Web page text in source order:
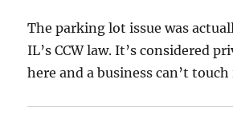
The parking lot issue was
IL’s CCW law. It’s considered
here and a business can’t